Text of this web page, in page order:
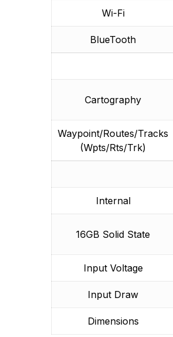
Wi-Fi
BlueTooth
Cartography
Waypoint/Routes/Tracks
(Wpts/Rts/Trk)
Internal
16GB Solid State
Input Voltage
Input Draw
Dimensions